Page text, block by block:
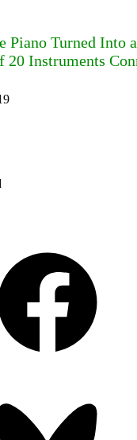
Piano Turned Into
20 Instruments